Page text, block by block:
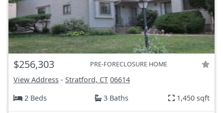
$256,303 PRE-FORECLOSURE HOME
View Address - Stratford, CT 06614
2 Beds
3 Baths 1,450 sqft